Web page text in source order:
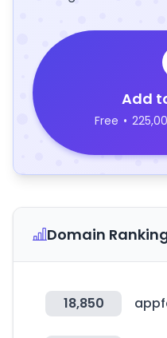
Add
Free •
Domain
18,850